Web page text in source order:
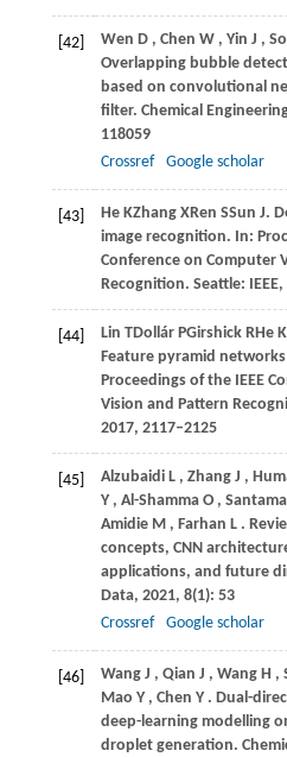
[42] Wen D , Chen W , Yin J ,
Overlapping bubble
based on convolutional
filter. Chemical
118059
Crossref
Google scholar
[43] He KZhang XRen SSun J.
image recognition. In:
Conference on Computer
Recognition. Seattle: IEEE,
[44] Lin TDollár PGirshick RHe K
Feature pyramid
Proceedings of the IEEE
Vision and Pattern
2017, 2117–2125
[45] Alzubaidi L , Zhang J ,
Y , Al-Shamma O ,
Amidie M , Farhan L .
concepts, CNN
applications, and future
Data, 2021, 8(1): 53
Crossref
Google scholar
[46] Wang J , Qian J , Wang H ,
Mao Y , Chen Y . Dual-
deep-learning modelling
droplet generation.